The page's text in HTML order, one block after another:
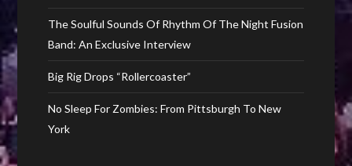
The Soulful Sounds Of Rhythm Of The Night Fusion
Band: An Exclusive Interview
Big Rig Drops “Rollercoaster”
No Sleep For Zombies: From Pittsburgh To New
York